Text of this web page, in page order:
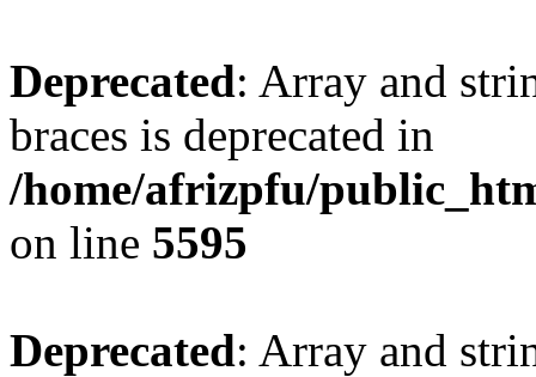
Deprecated: Array and
braces is deprecated in
/home/afrizpfu/
on line 5595
Deprecated: Array and